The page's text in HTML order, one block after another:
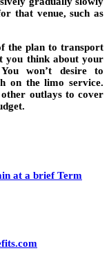
that venue, such as
the plan to transport
you think about your
won’t desire to
on the limo service.
outlays to cover
at a brief Term